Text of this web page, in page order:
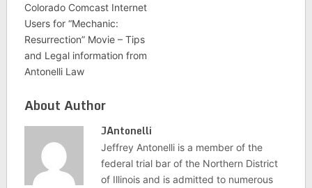
Colorado Comcast Internet
Users for “Mechanic:
Resurrection” Movie – Tips
and Legal information from
Antonelli Law
About Author
JAntonelli
Jeffrey Antonelli is a member of the
federal trial bar of the Northern District
of Illinois and is admitted to numerous